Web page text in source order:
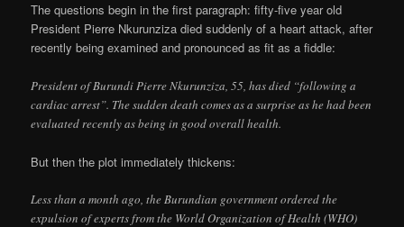
The questions begin in the first paragraph: fifty-five year old
President Pierre Nkurunziza died suddenly of a heart attack, after
recently being examined and pronounced as fit as a fiddle:
President of Burundi Pierre Nkurunziza, 55, has died “following a
cardiac arrest”. The sudden death comes as a surprise as he had been
evaluated recently as being in good overall health.
But then the plot immediately thickens:
Less than a month ago, the Burundian government ordered the
expulsion of experts from the World Organization of Health (WHO)